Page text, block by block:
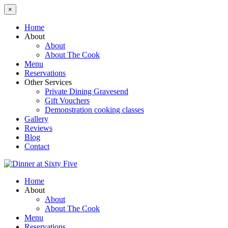
×
Home
About
About
About The Cook
Menu
Reservations
Other Services
Private Dining Gravesend
Gift Vouchers
Demonstration cooking classes
Gallery
Reviews
Blog
Contact
Home
About
About
About The Cook
Menu